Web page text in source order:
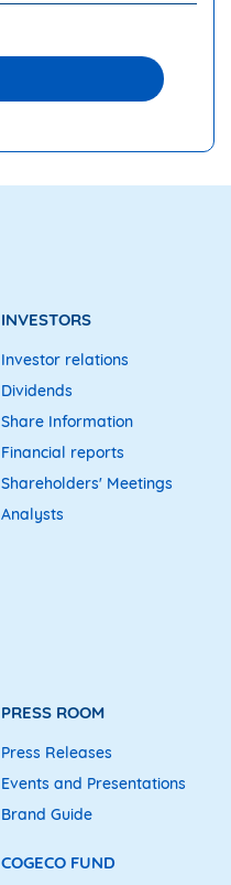
INVESTORS
Investor relations
Dividends
Share Information
Financial reports
Shareholders' Meetings
Analysts
PRESS ROOM
Press Releases
Events and Presentations
Brand Guide
COGECO FUND